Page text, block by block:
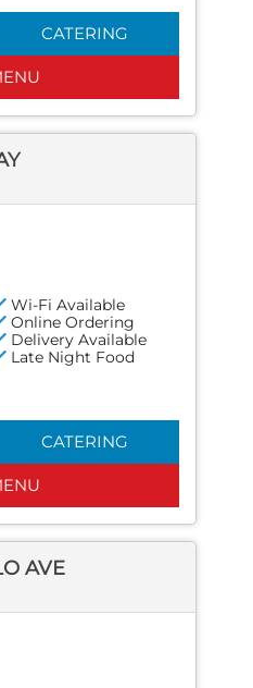
CATERING
Wi-Fi Available
Online Ordering
Delivery Available
Late Night Food
CATERING
AVE